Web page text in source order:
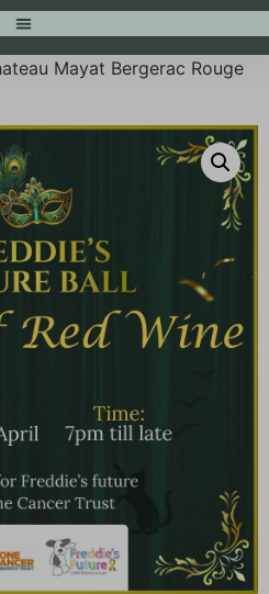
Mayat Bergerac Rouge